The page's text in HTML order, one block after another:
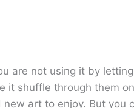
are not using it by
it shuffle through them
art to enjoy. But you